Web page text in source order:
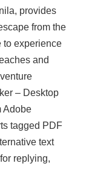
provides
from the
to experience
and
– Desktop
Adobe
tagged PDF
text
replying,